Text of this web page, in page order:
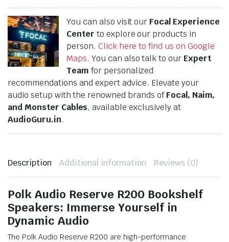
You can also visit our Focal Experience
Center to explore our products in
person. Click here to find us on Google
Maps. You can also talk to our Expert
Team for personalized
recommendations and expert advice. Elevate your
audio setup with the renowned brands ofFocal, Naim,
and Monster Cables, available exclusively at
AudioGuru.in.
Description Additional information Reviews (0)
Polk Audio Reserve R200 Bookshelf
Speakers: Immerse Yourself in
Dynamic Audio
The Polk Audio Reserve R200 are high-performance